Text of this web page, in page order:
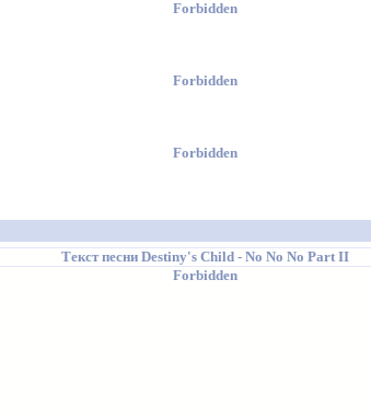
Forbidden
Forbidden
Forbidden
Текст песни Destiny's Child- No No No Part II
Forbidden